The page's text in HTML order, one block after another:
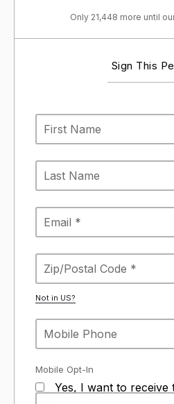
Only 21,448 more until
Sign This
Not in US?
Mobile Opt-In
Yes, I want to receive